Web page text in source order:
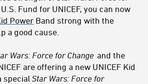
Fund for UNICEF, you can now
Power Band strong with the
a good cause.
Wars: Force for Change and the
are offering a new UNICEF Kid
specialStar Wars: Force for